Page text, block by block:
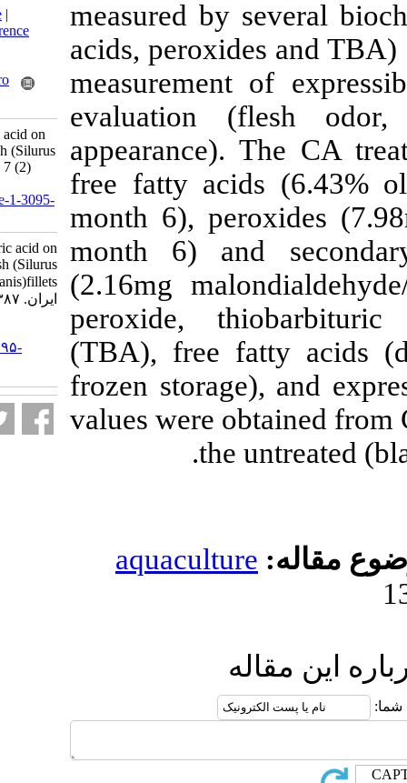
measured by
acids,
measurement
evaluation
appearance).
free fatty
month 6),
month 6)
(2.16mg
peroxide,
(TBA), free
frozen
values were
the
aquaculture
BibTeX
RIS|EndNote|
Medlars
ProCite |Reference
RefWorks
Send citation to:
Mendeley
Zotero
Inhibitory effect of citric acid on
rancidity of frozen catfish (Silurus
glanis)fillets. IJFS 2008; 7 (2)
URL:http://jifro.ir/article-1-3095-
Inhibitory effect of citric acid on
rancidity of frozen catfish (Silurus
glanis)fillets. مجله علوم شیلاتی
ایران. ۱۳۸۷; ۷ (۲) :۲۱۵-۲۲۸
http://jifro.ir/article-۱-۳۰۹۵-